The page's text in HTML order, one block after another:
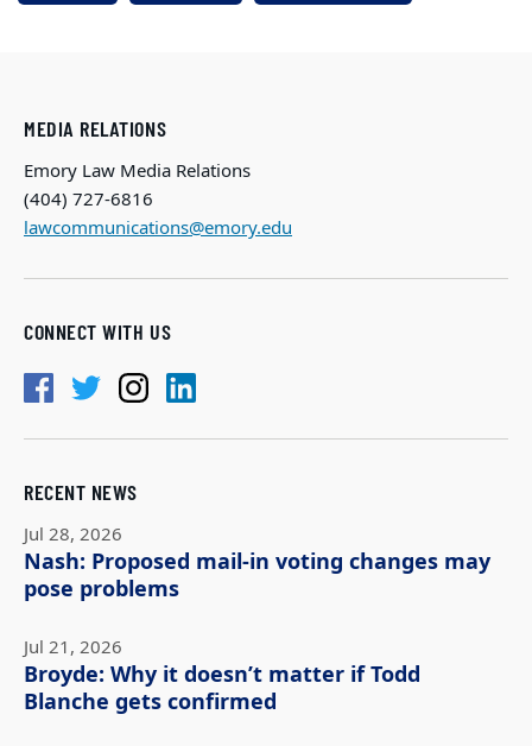
MEDIA RELATIONS
Emory Law Media Relations
(404) 727-6816
lawcommunications@emory.edu
CONNECT WITH US
RECENT NEWS
Jul 28, 2026
Nash: Proposed mail-in voting changes may
pose problems
Jul 21, 2026
Broyde: Why it doesn’t matter if Todd
Blanche gets confirmed